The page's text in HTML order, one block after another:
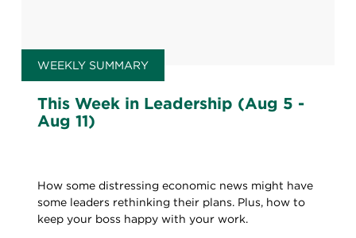
WEEKLY SUMMARY
This Week in Leadership (Aug 5 -
Aug 11)
How some distressing economic news might have
some leaders rethinking their plans. Plus, how to
keep your boss happy with your work.